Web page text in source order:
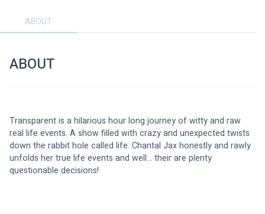
ABOUT
ABOUT
Transparent is a hilarious hour long journey of witty and raw
real life events. A show filled with crazy and unexpected twists
down the rabbit hole called life. Chantal Jax honestly and rawly
unfolds her true life events and well... their are plenty
questionable decisions!